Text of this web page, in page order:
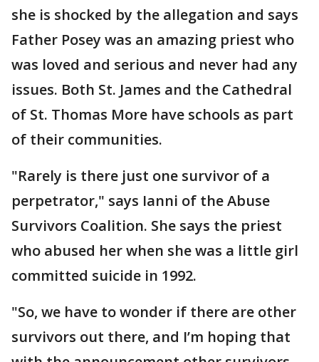
she is shocked by the allegation and says
Father Posey was an amazing priest who
was loved and serious and never had any
issues. Both St. James and the Cathedral
of St. Thomas More have schools as part
of their communities.
"Rarely is there just one survivor of a
perpetrator," says Ianni of the Abuse
Survivors Coalition. She says the priest
who abused her when she was a little girl
committed suicide in 1992.
"So, we have to wonder if there are other
survivors out there, and I’m hoping that